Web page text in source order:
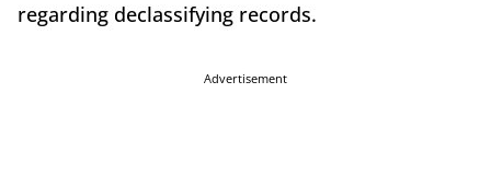
regarding declassifying records.
Advertisement